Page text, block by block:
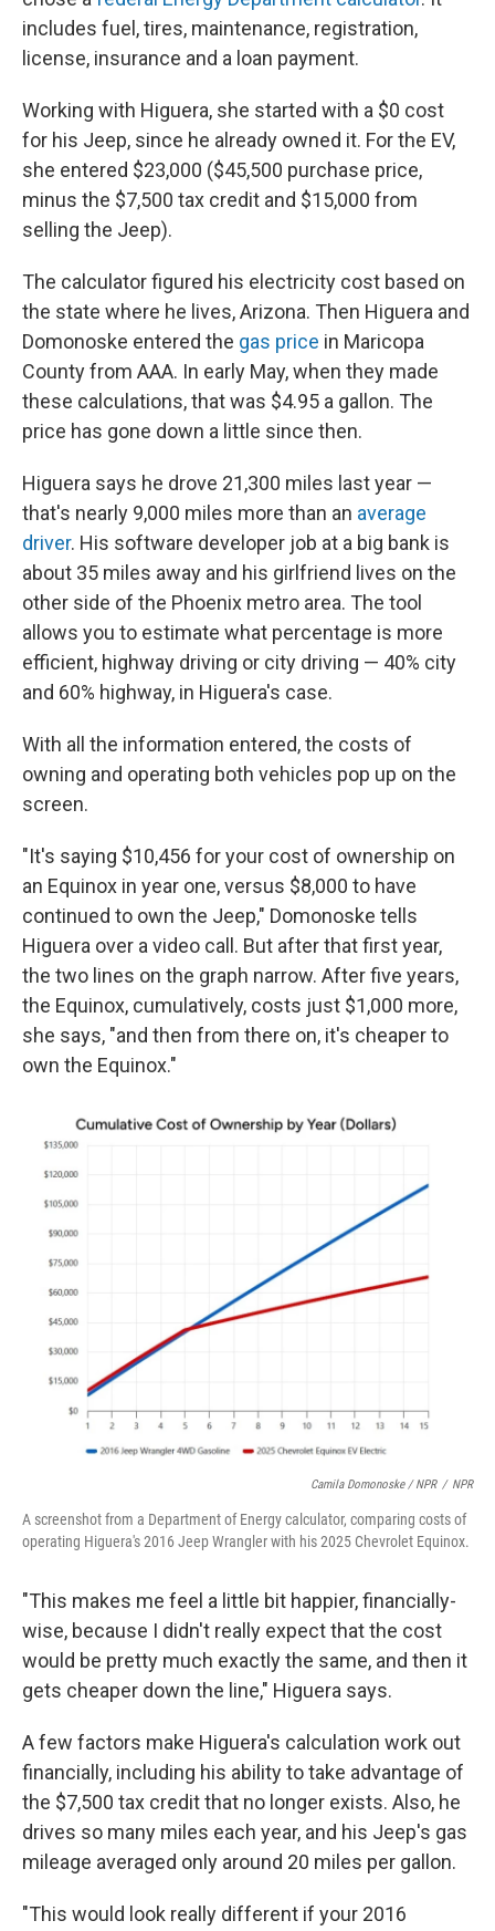
includes fuel, tires, maintenance, registration,
license, insurance and a loan payment.
Working with Higuera, she started with a $0 cost
for his Jeep, since he already owned it. For the EV,
she entered $23,000 ($45,500 purchase price,
minus the $7,500 tax credit and $15,000 from
selling the Jeep).
The calculator figured his electricity cost based on
the state where he lives, Arizona. Then Higuera and
Domonoske entered the gas price in Maricopa
County from AAA. In early May, when they made
these calculations, that was $4.95 a gallon. The
price has gone down a little since then.
Higuera says he drove 21,300 miles last year —
that's nearly 9,000 miles more than an average
driver. His software developer job at a big bank is
about 35 miles away and his girlfriend lives on the
other side of the Phoenix metro area. The tool
allows you to estimate what percentage is more
efficient, highway driving or city driving — 40% city
and 60% highway, in Higuera's case.
With all the information entered, the costs of
owning and operating both vehicles pop up on the
screen.
"It's saying $10,456 for your cost of ownership on
an Equinox in year one, versus $8,000 to have
continued to own the Jeep," Domonoske tells
Higuera over a video call. But after that first year,
the two lines on the graph narrow. After five years,
the Equinox, cumulatively, costs just $1,000 more,
she says, "and then from there on, it's cheaper to
own the Equinox."
Camila Domonoske / NPR / NPR
A screenshot from a Department of Energy calculator, comparing costs of
operating Higuera's 2016 Jeep Wrangler with his 2025 Chevrolet Equinox.
"This makes me feel a little bit happier, financially-
wise, because I didn't really expect that the cost
would be pretty much exactly the same, and then it
gets cheaper down the line," Higuera says.
A few factors make Higuera's calculation work out
financially, including his ability to take advantage of
the $7,500 tax credit that no longer exists. Also, he
drives so many miles each year, and his Jeep's gas
mileage averaged only around 20 miles per gallon.
"This would look really different if your 2016